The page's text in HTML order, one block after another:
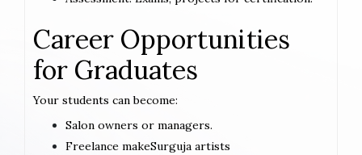
Career Opportunities
for Graduates
Your students can become:
Salon owners or managers.
Freelance makeSurguja artists